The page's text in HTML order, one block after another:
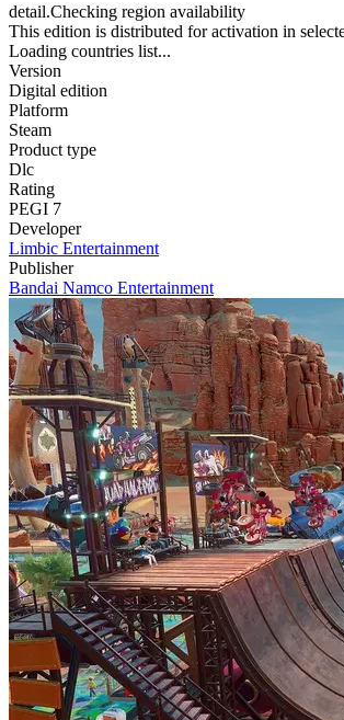
detail.Checking region availability
This edition is distributed for activation in
Loading countries list...
Version
Digital edition
Platform
Steam
Product type
Dlc
Rating
PEGI 7
Developer
Limbic Entertainment
Publisher
Bandai Namco Entertainment